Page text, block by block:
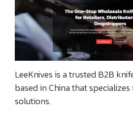
LeeKnives is a trusted B2B
based in China that
solutions.